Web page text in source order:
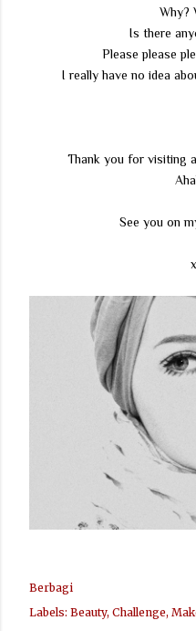
Why?
Is there
Please please
I really have no idea
Thank you for visiting
See you on
Berbagi
Labels: Beauty Challenge